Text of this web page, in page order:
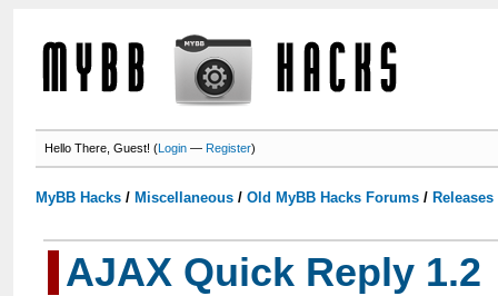
Hello There, Guest! (Login —Register)
MyBB Hacks / Miscellaneous /Old MyBB Hacks Forums /
AJAX Quick Reply 1.2